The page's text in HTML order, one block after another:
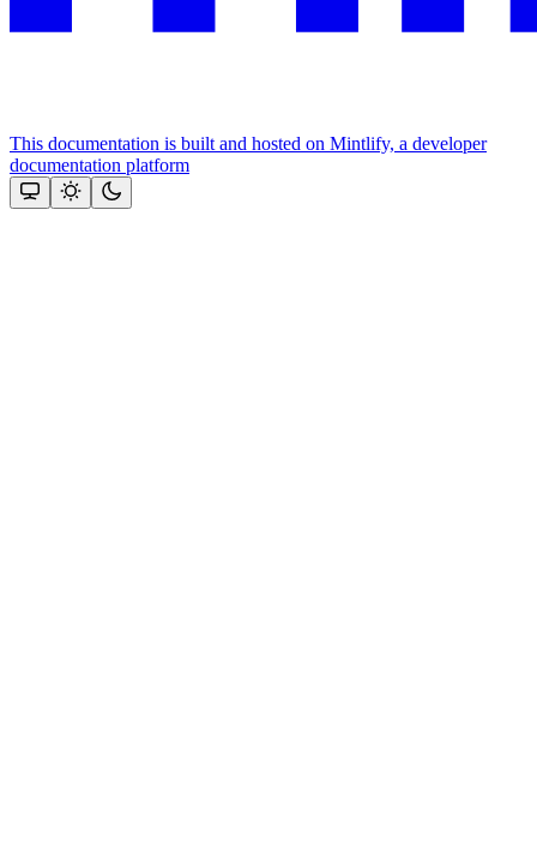
This documentation is built and hosted on Mintlify, a developer
documentation platform